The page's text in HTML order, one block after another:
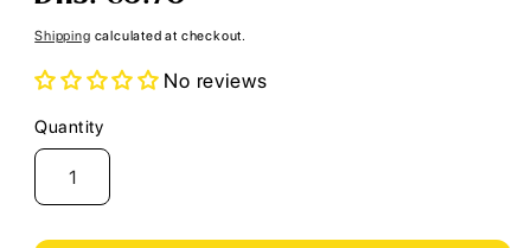
Shipping calculated at checkout.
No reviews
Quantity
Quantity